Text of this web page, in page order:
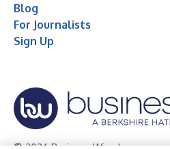
Blog
For Journalists
Sign Up